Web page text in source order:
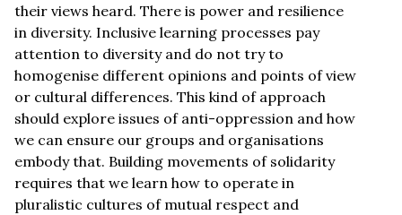
their views heard. There is power and resilience
in diversity. Inclusive learning processes pay
attention to diversity and do not try to
homogenise different opinions and points of view
or cultural differences. This kind of approach
should explore issues of anti-oppression and how
we can ensure our groups and organisations
embody that. Building movements of solidarity
requires that we learn how to operate in
pluralistic cultures of mutual respect and